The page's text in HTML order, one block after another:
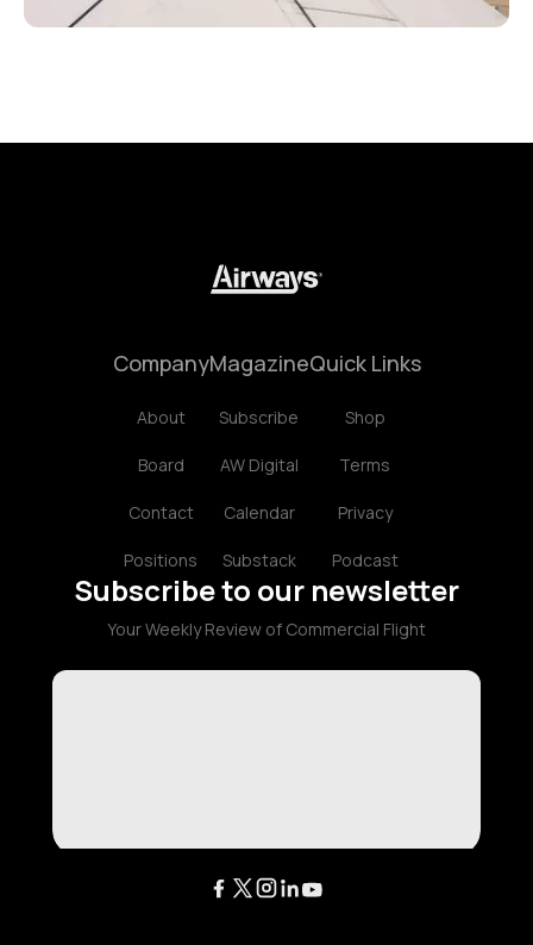
Company
About
Board
Contact
Positions
Magazine
Subscribe
AW Digital
Calendar
Substack
Quick Links
Shop
Terms
Privacy
Podcast
Subscribe to our newsletter
Your Weekly Review of Commercial Flight